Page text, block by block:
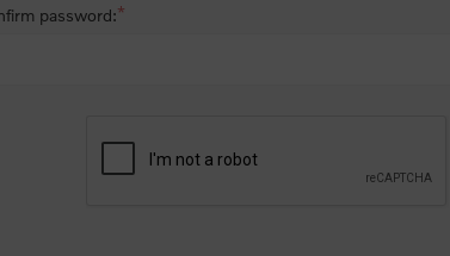
password:*